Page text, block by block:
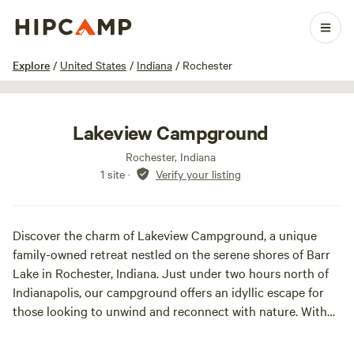
Explore / United States / Indiana / Rochester
1 / 21
Lakeview Campground
Rochester, Indiana
1 site · Verify your listing
Discover the charm of Lakeview Campground, a unique
family-owned retreat nestled on the serene shores of Barr
Lake in Rochester, Indiana. Just under two hours north of
Indianapolis, our campground offers an idyllic escape for
those looking to unwind and reconnect with nature. With